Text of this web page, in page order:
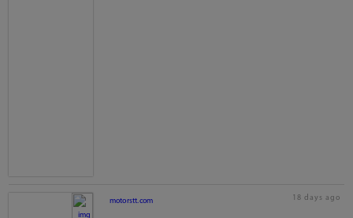
motorstt.com 18 days ago